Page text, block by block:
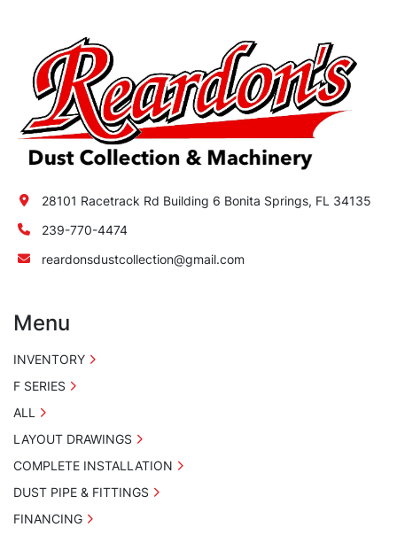
28101 Racetrack Rd Building 6 Bonita Springs, FL 34135
239-770-4474
reardonsdustcollection@gmail.com
Menu
INVENTORY
F SERIES
ALL
LAYOUT DRAWINGS
COMPLETE INSTALLATION
DUST PIPE & FITTINGS
FINANCING